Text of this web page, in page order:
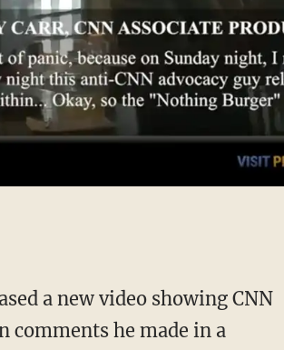
a new video showing CNN
comments he made in a